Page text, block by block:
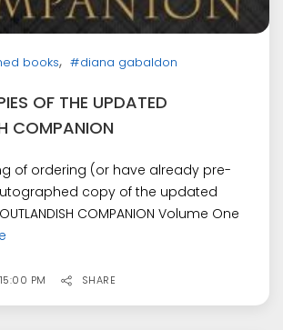
books, #diana gabaldon
OF THE UPDATED
COMPANION
of ordering (or have already pre-
copy of the updated
COMPANION Volume One
PM SHARE